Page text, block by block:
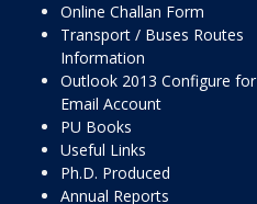
Online Challan Form
Transport / Buses Routes
Information
Outlook 2013 Configure for
Email Account
PU Books
Useful Links
Ph.D. Produced
Annual Reports